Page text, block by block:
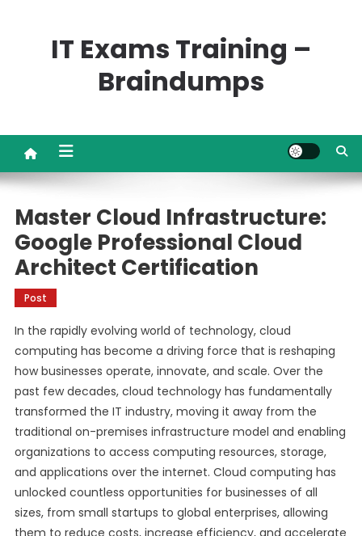
IT Exams Training –
Braindumps
Master Cloud Infrastructure:
Google Professional Cloud
Architect Certification
Post
In the rapidly evolving world of technology, cloud
computing has become a driving force that is reshaping
how businesses operate, innovate, and scale. Over the
past few decades, cloud technology has fundamentally
transformed the IT industry, moving it away from the
traditional on-premises infrastructure model and enabling
organizations to access computing resources, storage,
and applications over the internet. Cloud computing has
unlocked countless opportunities for businesses of all
sizes, from small startups to global enterprises, allowing
them to reduce costs, increase efficiency, and accelerate